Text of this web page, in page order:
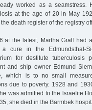
worked as a seamstress.
at the age of 20 in May
death register of the registry
at the latest, Martha Graff had
a cure in the Edmundsthal-
for destitute tuberculosis
and ship owner Edmund
which is to no small
due to poverty. 1928 and
was admitted to the Israelite
she died in the Barmbek